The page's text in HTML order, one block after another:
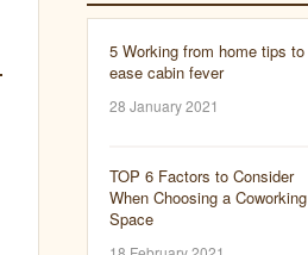
5 Working from home tips to
ease cabin fever
28 January 2021
TOP 6 Factors to Consider
When Choosing a Coworking
Space